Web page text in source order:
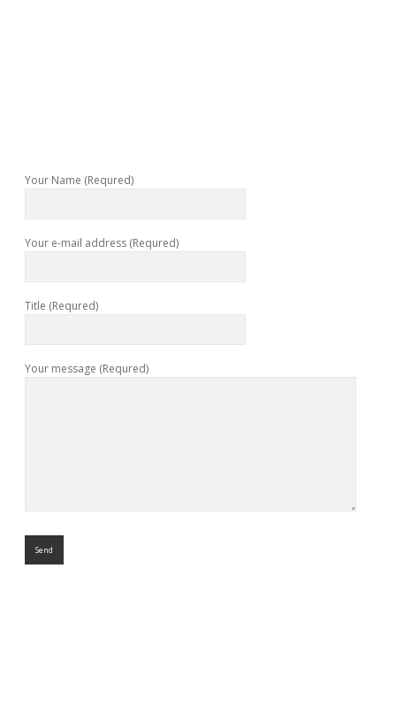
Your Name (Requred)
Your e-mail address (Requred)
Title (Requred)
Your message (Requred)